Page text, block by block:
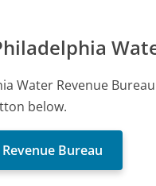
Water Revenue
below.
Bureau